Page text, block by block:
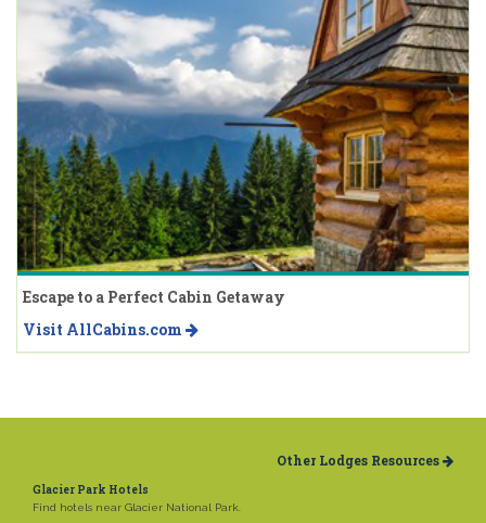
Escape to a Perfect Cabin Getaway
Visit AllCabins.com
Other Lodges Resources
Glacier Park Hotels
Find hotels near Glacier National Park.